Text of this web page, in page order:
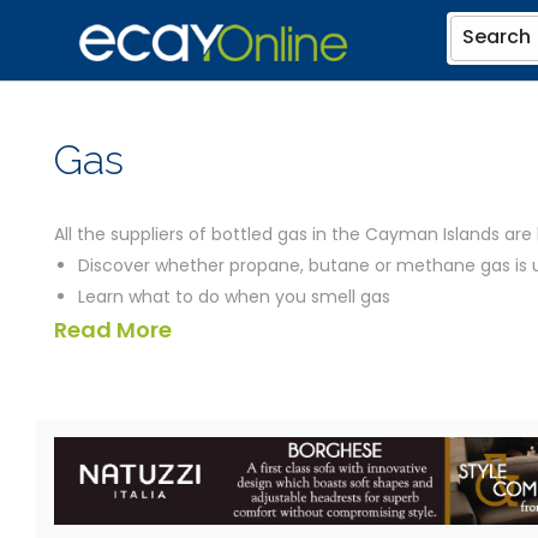
Search
Gas
All the suppliers of bottled gas in the Cayman Islands are
Discover whether propane, butane or methane gas is
Learn what to do when you smell gas
Find out whether gas is more or less environmentally
Discover how quickly you can be cooking on gas in
the suppliers listed below should be able to help you.
you could need, including a map of their location and
Read More